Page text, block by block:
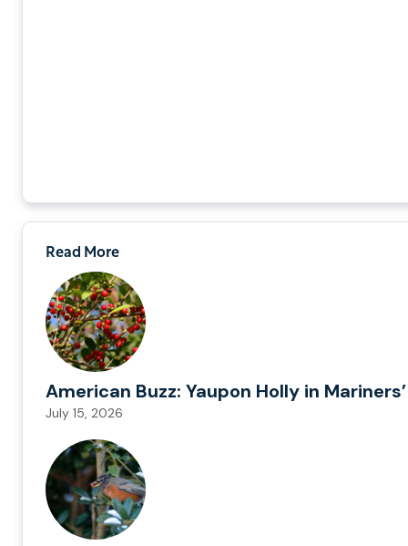
Read More
American Buzz: Yaupon Holly in
July 15, 2026